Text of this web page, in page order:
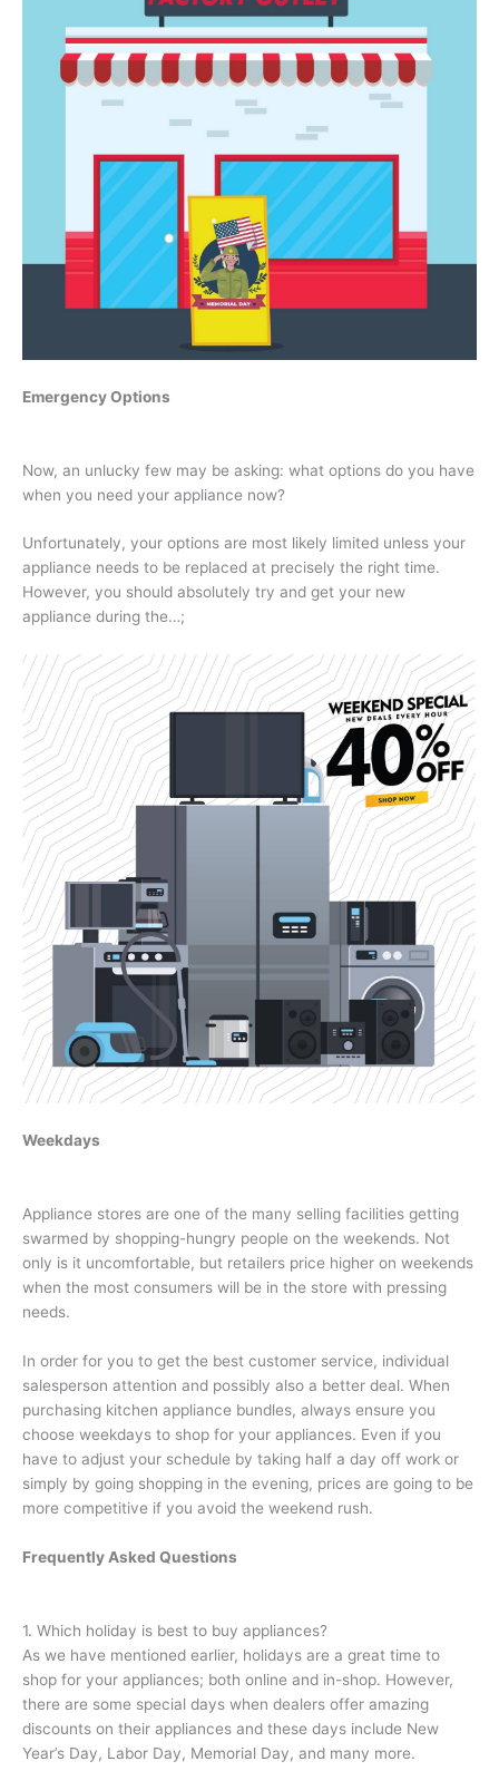
Emergency Options
Now, an unlucky few may be asking: what options do you have
when you need your appliance now?
Unfortunately, your options are most likely limited unless your
appliance needs to be replaced at precisely the right time.
However, you should absolutely try and get your new
appliance during the…;
Weekdays
Appliance stores are one of the many selling facilities getting
swarmed by shopping-hungry people on the weekends. Not
only is it uncomfortable, but retailers price higher on weekends
when the most consumers will be in the store with pressing
needs.
In order for you to get the best customer service, individual
salesperson attention and possibly also a better deal. When
purchasing kitchen appliance bundles, always ensure you
choose weekdays to shop for your appliances. Even if you
have to adjust your schedule by taking half a day off work or
simply by going shopping in the evening, prices are going to be
more competitive if you avoid the weekend rush.
Frequently Asked Questions
1. Which holiday is best to buy appliances?
As we have mentioned earlier, holidays are a great time to
shop for your appliances; both online and in-shop. However,
there are some special days when dealers offer amazing
discounts on their appliances and these days include New
Year’s Day, Labor Day, Memorial Day, and many more.